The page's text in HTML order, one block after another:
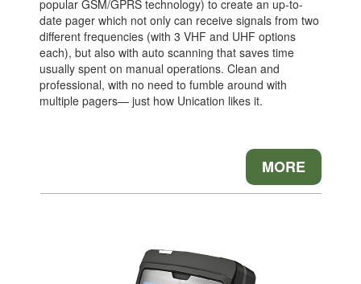
popular GSM/GPRS technology) to create an up-to-
date pager which not only can receive signals from two
different frequencies (with 3 VHF and UHF options
each), but also with auto scanning that saves time
usually spent on manual operations. Clean and
professional, with no need to fumble around with
multiple pagers— just how Unication likes it.
MORE